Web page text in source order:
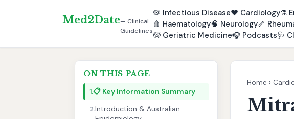
Med2Date— Clinical
Guidelines
🦠 Infectious Disease❤️ Cardiology⚗️
🩸 Haematology🧠 Neurology🦴
🧓 Geriatric Medicine🎧 Podcasts🩺
ON THIS PAGE
1.📋 Key Information Summary
2.Introduction & Australian
Home ›